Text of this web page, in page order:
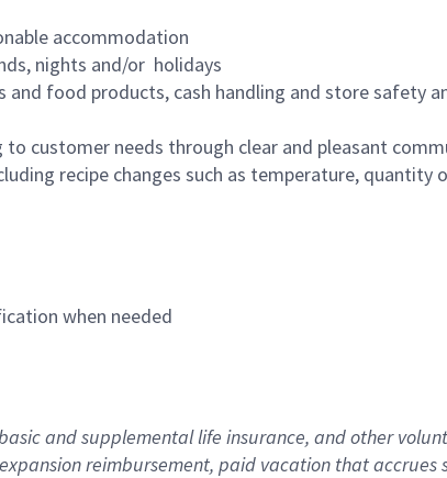
accommodation
nights and/or holidays
food products, cash handling and store safety
customer needs through clear and pleasant
recipe changes such as temperature,
when needed
and supplemental life insurance, and other
reimbursement, paid vacation that accrues